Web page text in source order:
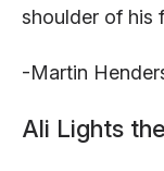
shoulder of his
-Martin
Ali Lights